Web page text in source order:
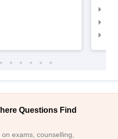
Questions Find
exams, counselling,